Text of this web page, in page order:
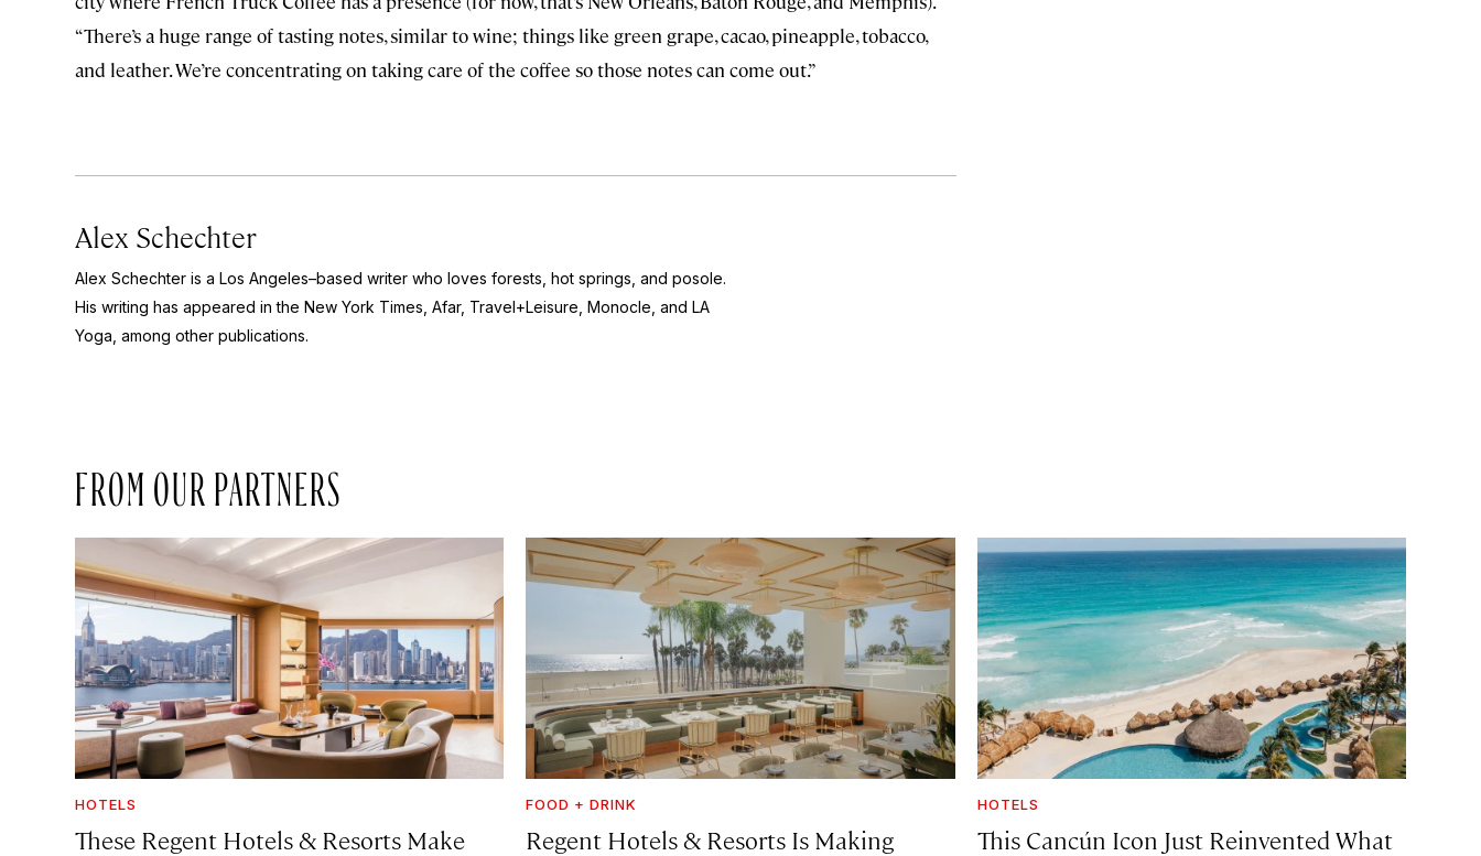
“There’s a huge range of tasting notes, similar to wine; things like green grape, cacao, pineapple, tobacco,
and leather. We’re concentrating on taking care of the coffee so those notes can come out.”
Alex Schechter
Alex Schechter is a Los Angeles–based writer who loves forests, hot springs, and posole.
His writing has appeared in the New York Times, Afar, Travel+Leisure, Monocle, and LA
Yoga , among other publications.
FROM OUR PARTNERS
HOTELS
These Regent Hotels & Resorts Make
FOOD + DRINK
Regent Hotels & Resorts Is Making
HOTELS
This Cancún Icon Just Reinvented What